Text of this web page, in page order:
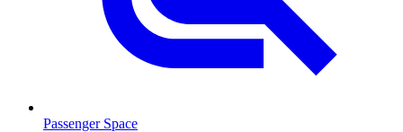
Passenger Space